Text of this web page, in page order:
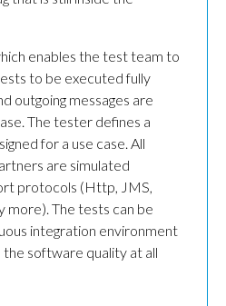
enables the test team to
to be executed fully
outgoing messages are
The tester defines a
for a use case. All
are simulated
protocols (Http, JMS,
more). The tests can be
integration environment
software quality at all